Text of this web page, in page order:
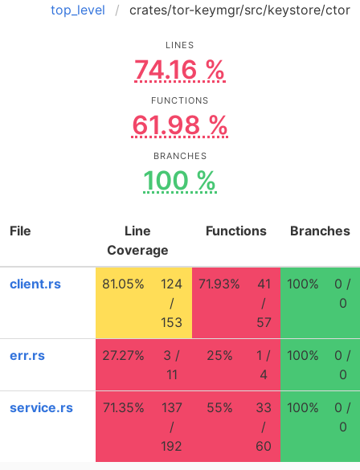
top_level crates/tor-keymgr/src/keystore/ctor
LINES
74.16 %
FUNCTIONS
61.98 %
BRANCHES
100 %
File
Line
Coverage
Functions Branches
client.rs 81.05%
124
/
153
71.93%
41
/
57
100%
0 /
0
err.rs 27.27%
3 /
11
25%
1 /
4
100%
0 /
0
service.rs 71.35%
137
/
192
55%
33
/
60
100%
0 /
0